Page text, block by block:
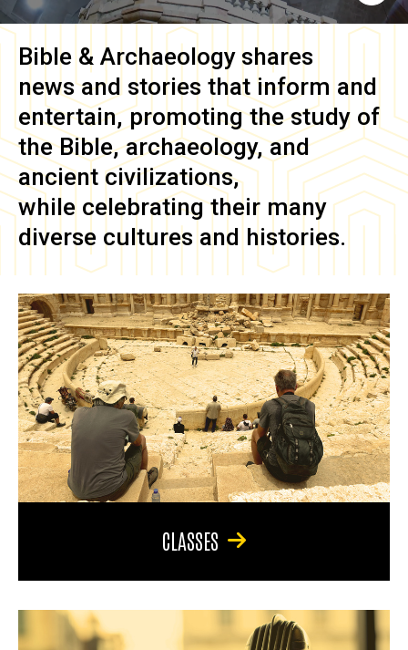
Bible & Archaeology shares
news and stories that inform and
entertain, promoting the study of
the Bible, archaeology, and
ancient civilizations,
while celebrating their many
diverse cultures and histories.
CLASSES